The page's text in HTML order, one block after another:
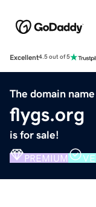
Excellent4.5 out of 5
The domain name
flygs.org
is for sale!
PREMIUM